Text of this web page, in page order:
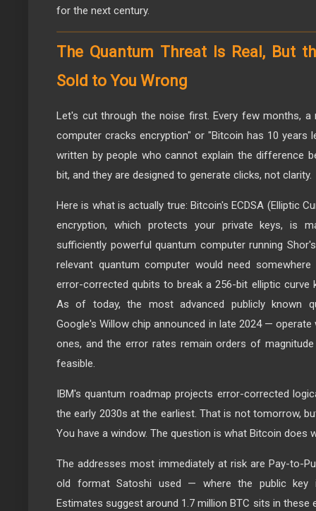
for the next century.
The Quantum Threat Is Real, But
Sold to You Wrong
Let's cut through the noise first. Every few months, a
computer cracks encryption" or "Bitcoin has 10 years
written by people who cannot explain the difference
bit, and they are designed to generate clicks, not clarity.
Here is what is actually true: Bitcoin's ECDSA (Elliptic
encryption, which protects your private keys, is
sufficiently powerful quantum computer running
relevant quantum computer would need
error-corrected qubits to break a 256-bit elliptic curve
As of today, the most advanced publicly known
Google's Willow chip announced in late 2024 —
ones, and the error rates remain orders of
feasible.
IBM's quantum roadmap projects error-corrected
the early 2030s at the earliest. That is not tomorrow,
You have a window. The question is what Bitcoin does
The addresses most immediately at risk are Pay-to-
old format Satoshi used — where the public key
Estimates suggest around 1.7 million BTC sits in these